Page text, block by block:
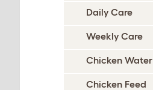
Daily Care
Weekly Care
Chicken Water
Chicken Feed